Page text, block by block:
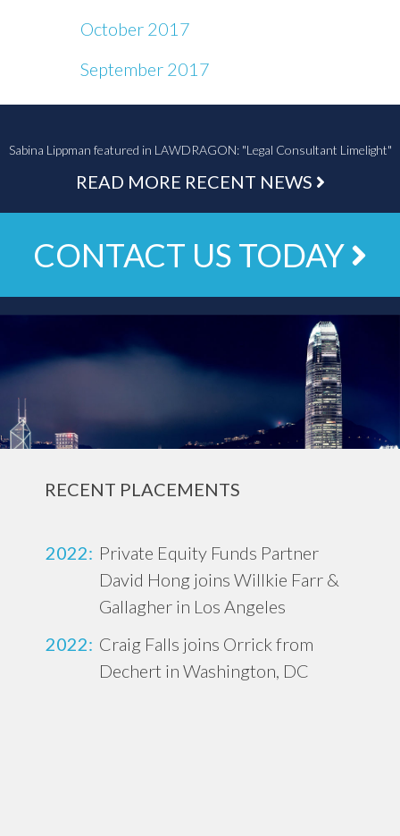
October 2017
September 2017
Sabina Lippman featured in LAWDRAGON: "Legal Consultant Limelight"
READ MORE RECENT NEWS
CONTACT US TODAY
RECENT PLACEMENTS
2022: Private Equity Funds Partner
David Hong joins Willkie Farr &
Gallagher in Los Angeles
2022: Craig Falls joins Orrick from
Dechert in Washington, DC